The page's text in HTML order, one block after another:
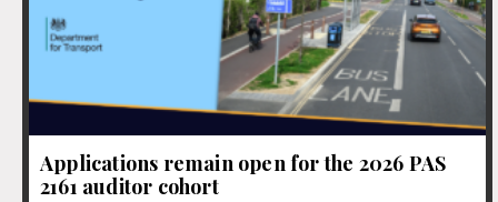
Applications remain open for the 2026 PAS
2161 auditor cohort